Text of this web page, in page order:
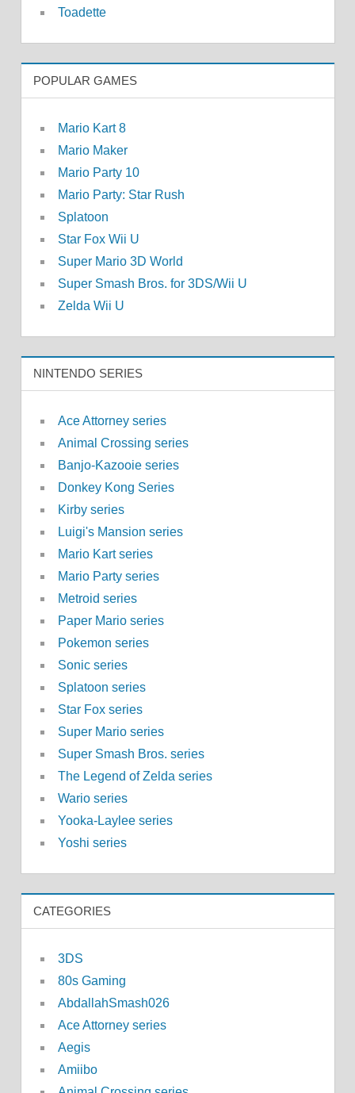
Toadette
POPULAR GAMES
Mario Kart 8
Mario Maker
Mario Party 10
Mario Party: Star Rush
Splatoon
Star Fox Wii U
Super Mario 3D World
Super Smash Bros. for 3DS/Wii U
Zelda Wii U
NINTENDO SERIES
Ace Attorney series
Animal Crossing series
Banjo-Kazooie series
Donkey Kong Series
Kirby series
Luigi's Mansion series
Mario Kart series
Mario Party series
Metroid series
Paper Mario series
Pokemon series
Sonic series
Splatoon series
Star Fox series
Super Mario series
Super Smash Bros. series
The Legend of Zelda series
Wario series
Yooka-Laylee series
Yoshi series
CATEGORIES
3DS
80s Gaming
AbdallahSmash026
Ace Attorney series
Aegis
Amiibo